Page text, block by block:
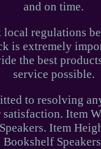
and on time.
local regulations
is extremely
the best
service possible.
to resolving
satisfaction. Item
Item
Bookshelf